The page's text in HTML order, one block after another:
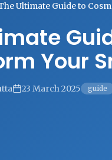
Ultimate Guide to
Your
23 March 2025 guide